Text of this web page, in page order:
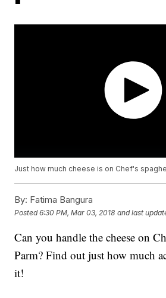
Just how much cheese is on Chef's
By: Fatima Bangura
Posted6:30 PM, Mar 03, 2018 and last
Can you handle the cheese on
Parm? Find out just how much
it!